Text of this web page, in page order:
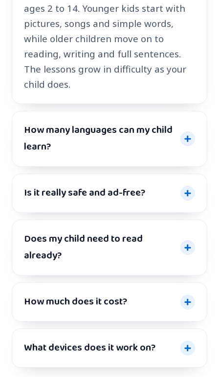
ages 2 to 14. Younger kids start with
pictures, songs and simple words,
while older children move on to
reading, writing and full sentences.
The lessons grow in difficulty as your
child does.
How many languages can my child
learn?
Is it really safe and ad-free?
Does my child need to read
already?
How much does it cost?
What devices does it work on?